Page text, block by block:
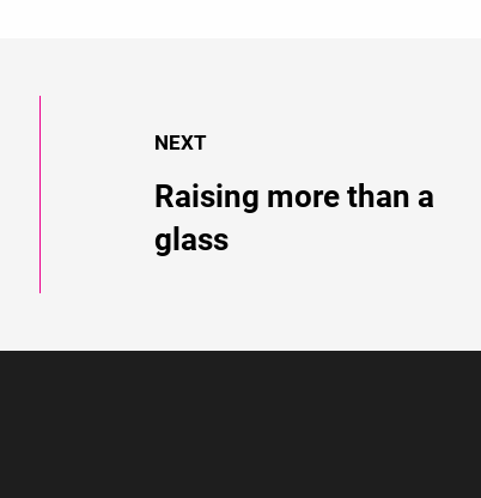
NEXT
Raising more than a
glass